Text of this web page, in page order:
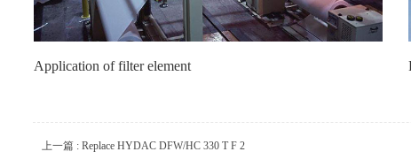
Application of filter element
上一篇 : Replace HYDAC DFW/HC 330 T F 2